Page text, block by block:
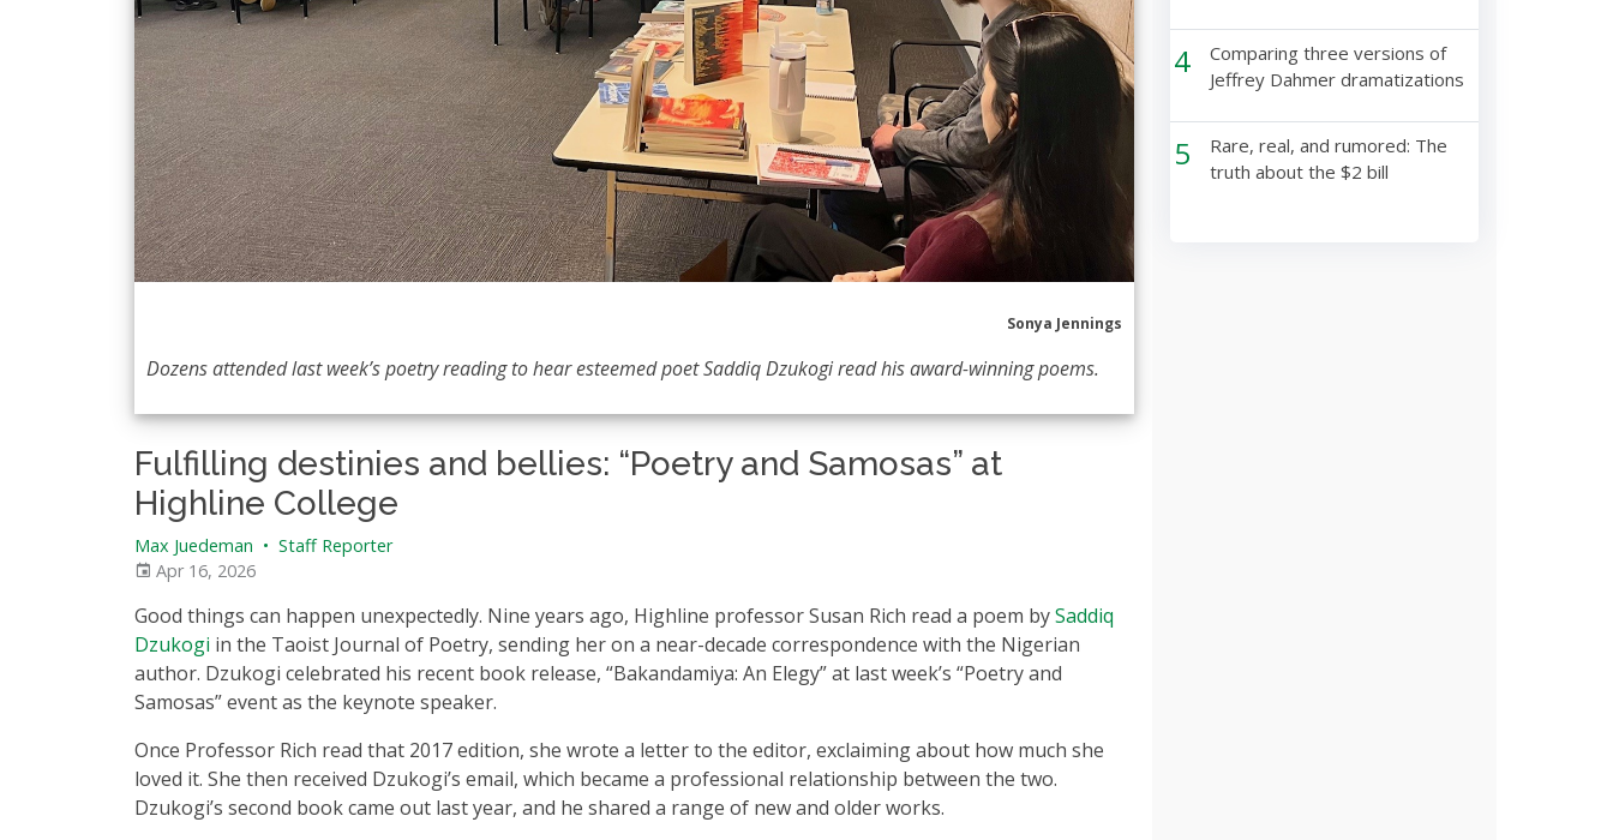
Sonya Jennings
Dozens attended last week’s poetry reading to hear esteemed poet Saddiq Dzukogi read his award-winning poems.
Fulfilling destinies and bellies: “Poetry and Samosas” at
Highline College
Max Juedeman • Staff Reporter
Apr 16, 2026
Good things can happen unexpectedly. Nine years ago, Highline professor Susan Rich read a poem bySaddiq
Dzukogi in the Taoist Journal of Poetry, sending her on a near-decade correspondence with the Nigerian
author. Dzukogi celebrated his recent book release, “Bakandamiya: An Elegy” at last week’s “Poetry and
Samosas” event as the keynote speaker.
Once Professor Rich read that 2017 edition, she wrote a letter to the editor, exclaiming about how much she
loved it. She then received Dzukogi’s email, which became a professional relationship between the two.
Dzukogi’s second book came out last year, and he shared a range of new and older works.
4
Comparing three versions of
Jeffrey Dahmer dramatizations
5
Rare, real, and rumored: The
truth about the $2 bill